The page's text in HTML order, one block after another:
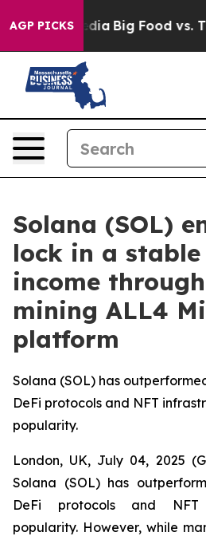
AGP PICKS
Media Big Food vs. The
Solana (SOL)
lock in a
income
mining ALL4
platform
Solana (SOL) has
DeFi protocols and NFT
popularity.
London, UK, July 04, 2025
Solana (SOL) has
DeFi protocols and NFT
popularity. However, while